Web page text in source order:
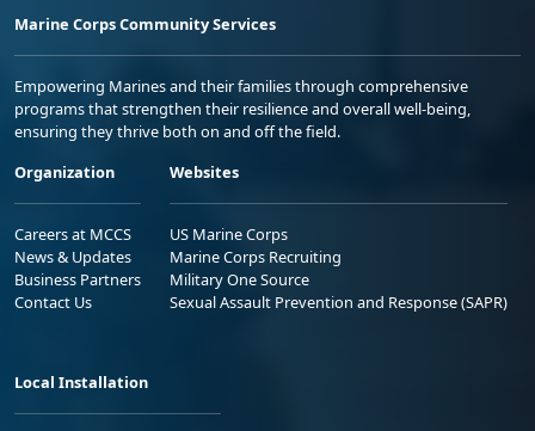
Marine Corps Community Services
Empowering Marines and their families through comprehensive
programs that strengthen their resilience and overall well-being,
ensuring they thrive both on and off the field.
Organization
Careers at MCCS
News & Updates
Business Partners
Contact Us
Websites
US Marine Corps
Marine Corps Recruiting
Military One Source
Sexual Assault Prevention and Response (SAPR)
Local Installation